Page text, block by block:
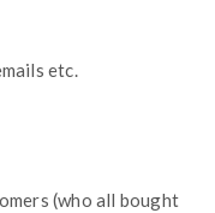
etc.
(who all bought